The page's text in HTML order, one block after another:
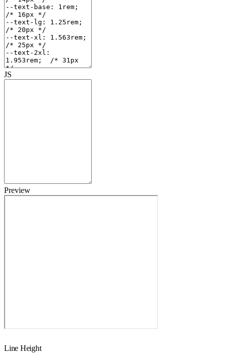
JS
Preview
Line Height